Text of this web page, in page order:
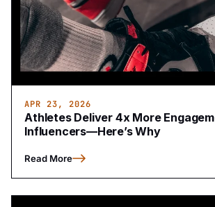
APR 23, 2026
Athletes Deliver 4x More
Influencers—Here’s Why
Read More